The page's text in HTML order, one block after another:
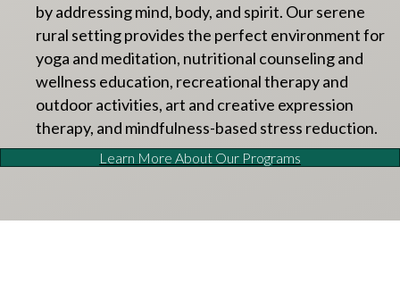
by addressing mind, body, and spirit. Our serene
rural setting provides the perfect environment for
yoga and meditation, nutritional counseling and
wellness education, recreational therapy and
outdoor activities, art and creative expression
therapy, and mindfulness-based stress reduction.
Learn More About Our Programs